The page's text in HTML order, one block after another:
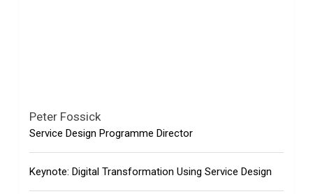
Peter Fossick
Service Design Programme Director
Keynote: Digital Transformation Using Service Design